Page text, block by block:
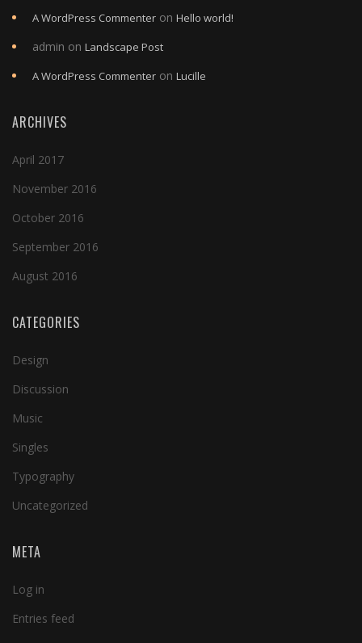
A WordPress Commenter on Hello world!
admin on Landscape Post
A WordPress Commenter on Lucille
ARCHIVES
April 2017
November 2016
October 2016
September 2016
August 2016
CATEGORIES
Design
Discussion
Music
Singles
Typography
Uncategorized
META
Log in
Entries feed